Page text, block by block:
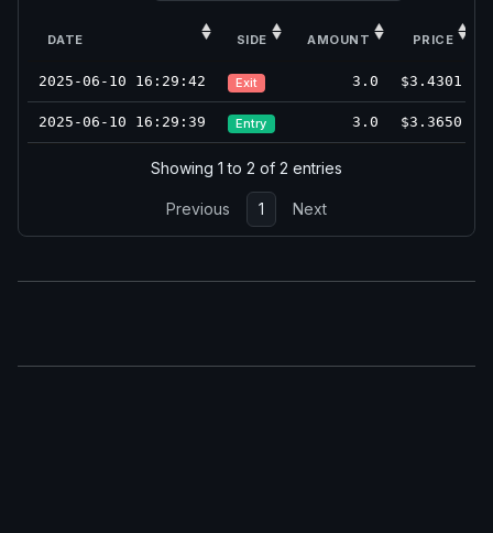
DATE SIDE AMOUNT PRICE
2025-06-10 16:29:42 Exit 3.0 $3.4301
2025-06-10 16:29:39 Entry 3.0 $3.3650
Showing 1 to 2 of 2 entries
Previous 1 Next